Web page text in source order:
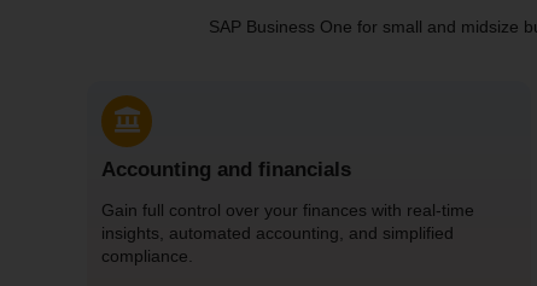
SAP Business One for small and midsize
Accounting and financials
Gain full control over your finances with real-time
insights, automated accounting, and simplified
compliance.